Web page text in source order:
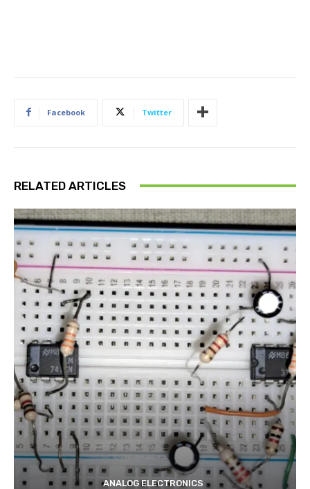
Facebook Twitter
RELATED ARTICLES
ANALOG ELECTRONICS